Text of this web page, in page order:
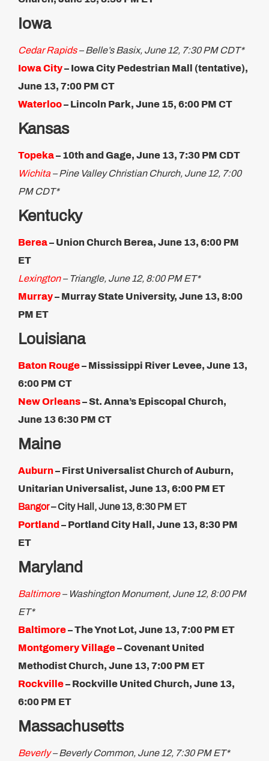
Iowa
Cedar Rapids– Belle’s Basix, June 12, 7:30 PM CDT*
Iowa City– Iowa City Pedestrian Mall (tentative),
June 13, 7:00 PM CT
Waterloo– Lincoln Park, June 15, 6:00 PM CT​
Kansas
Topeka– 10th and Gage, June 13, 7:30 PM CDT
Wichita – Pine Valley Christian Church, June 12, 7:00
PM CDT*
Kentucky
Berea– Union Church Berea, June 13, 6:00 PM
ET
Lexington– Triangle, June 12, 8:00 PM ET*
Murray– Murray State University, June 13, 8:00
PM ET
Louisiana
Baton Rouge– Mississippi River Levee, June 13,
6:00 PM CT
New Orleans– St. Anna’s Episcopal Church,
June 13​ 6:30 PM CT
Maine
Auburn– First Universalist Church of Auburn,
Unitarian Universalist, June 13, 6:00 PM ET
Bangor– City Hall, June 13, 8:30 PM ET
Portland – Portland City Hall, June 13, 8:30 PM
ET
Maryland
Baltimore– Washington Monument, June 12, 8:00 PM
ET*
Baltimore– The Ynot Lot, June 13, 7:00 PM ET
Montgomery Village– Covenant United
Methodist Church, June 13, 7:00 PM ET
Rockville– Rockville United Church, June 13,
6:00 PM ET​
Massachusetts
Beverly– Beverly Common, June 12, 7:30 PM ET*